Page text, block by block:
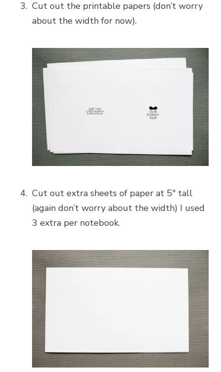
Cut out the printable papers (don’t worry
about the width for now).
Cut out extra sheets of paper at 5″ tall
(again don’t worry about the width) I used
3 extra per notebook.